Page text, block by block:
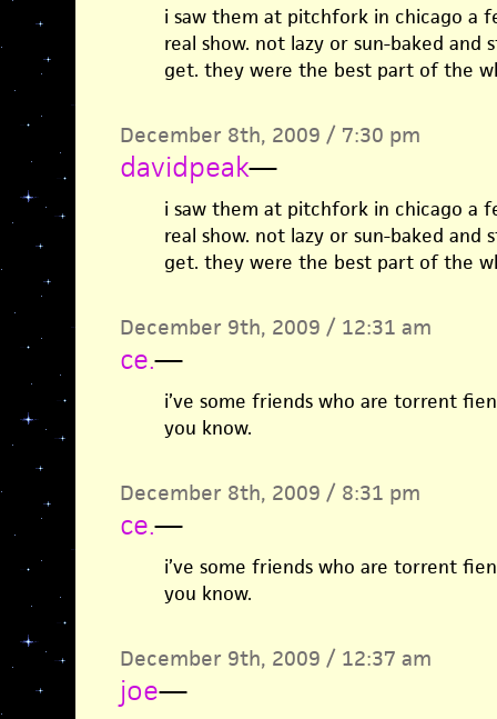
i saw them at pitchfork in chicago a
real show. not lazy or sun-baked and
get. they were the best part of the
December 8th, 2009 / 7:30 pm
davidpeak—
i saw them at pitchfork in chicago a
real show. not lazy or sun-baked and
get. they were the best part of the
December 9th, 2009 / 12:31 am
ce.—
i’ve some friends who are torrent
you know.
December 8th, 2009 / 8:31 pm
ce.—
i’ve some friends who are torrent
you know.
December 9th, 2009 / 12:37 am
joe—